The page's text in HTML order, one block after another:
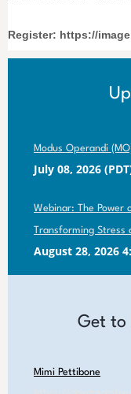
Register: https://
Modus Operandi
July 08, 2026
Webinar: The Power
Transforming Stress
August 28, 2026
Get to
Mimi Pettibone